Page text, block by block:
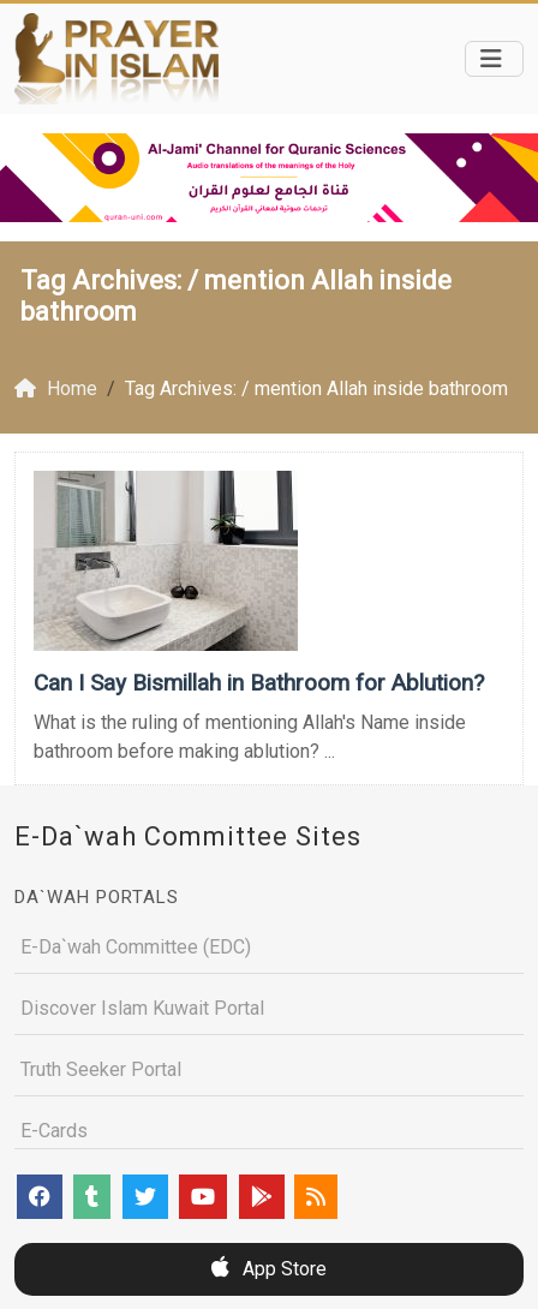
Tag Archives: / mention Allah inside
bathroom
Home Tag Archives: / mention Allah inside bathroom
Can I Say Bismillah in Bathroom for Ablution?
What is the ruling of mentioning Allah's Name inside
bathroom before making ablution? ...
E-Da`wah Committee Sites
DA`WAH PORTALS
E-Da`wah Committee (EDC)
Discover Islam Kuwait Portal
Truth Seeker Portal
E-Cards
App Store